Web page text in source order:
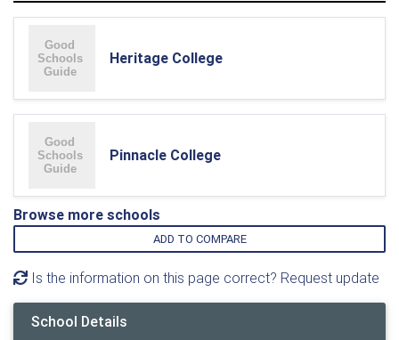
Heritage College
Pinnacle College
Browse more schools
ADD TO COMPARE
Is the information on this page correct? Request update
School Details